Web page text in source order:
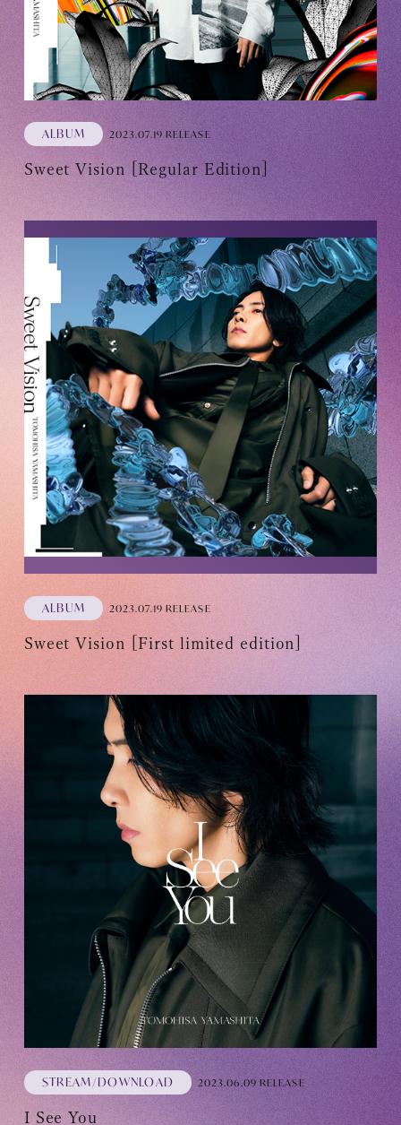
ALBUM 2023.07.19 RELEASE
Sweet Vision [Regular Edition]
ALBUM 2023.07.19 RELEASE
Sweet Vision [First limited edition]
STREAM/DOWNLOAD 2023.06.09 RELEASE
I See You